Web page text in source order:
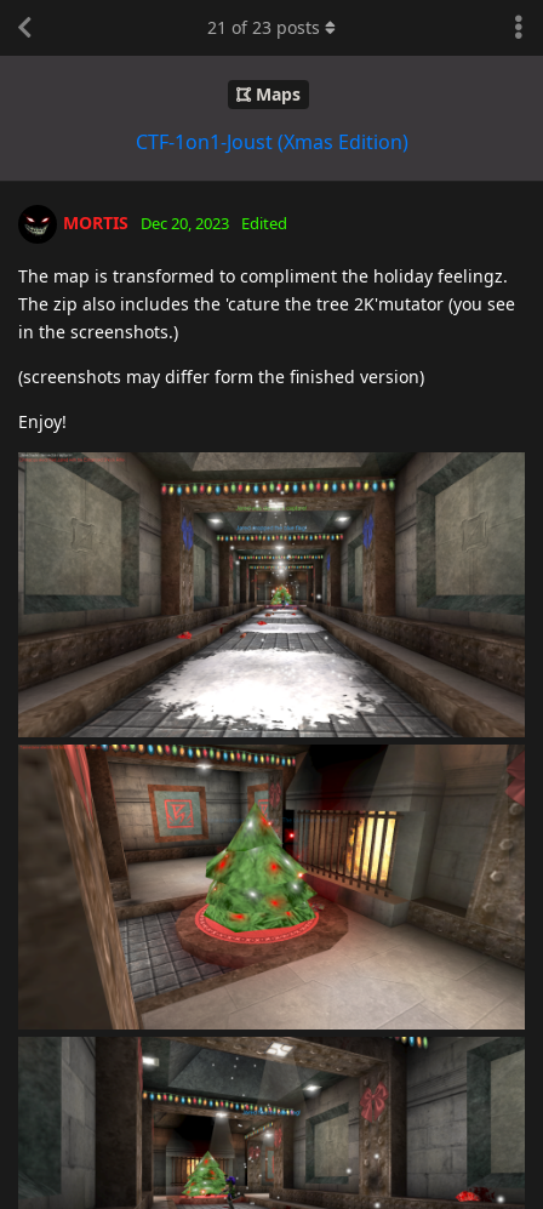
Maps
CTF-1on1-Joust (Xmas Edition)
21 of23 posts
MORTIS Dec 20, 2023 Edited
The map is transformed to compliment the holiday feelingz.
The zip also includes the 'cature the tree 2K'mutator (you see
in the screenshots.)
(screenshots may differ form the finished version)
Enjoy!